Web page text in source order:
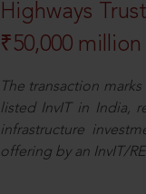
Highways
₹50,000 million
The transaction
listed InvIT in India,
infrastructure
offering by an InvIT/